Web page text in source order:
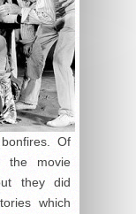
bonfires. Of
the movie
they did
which